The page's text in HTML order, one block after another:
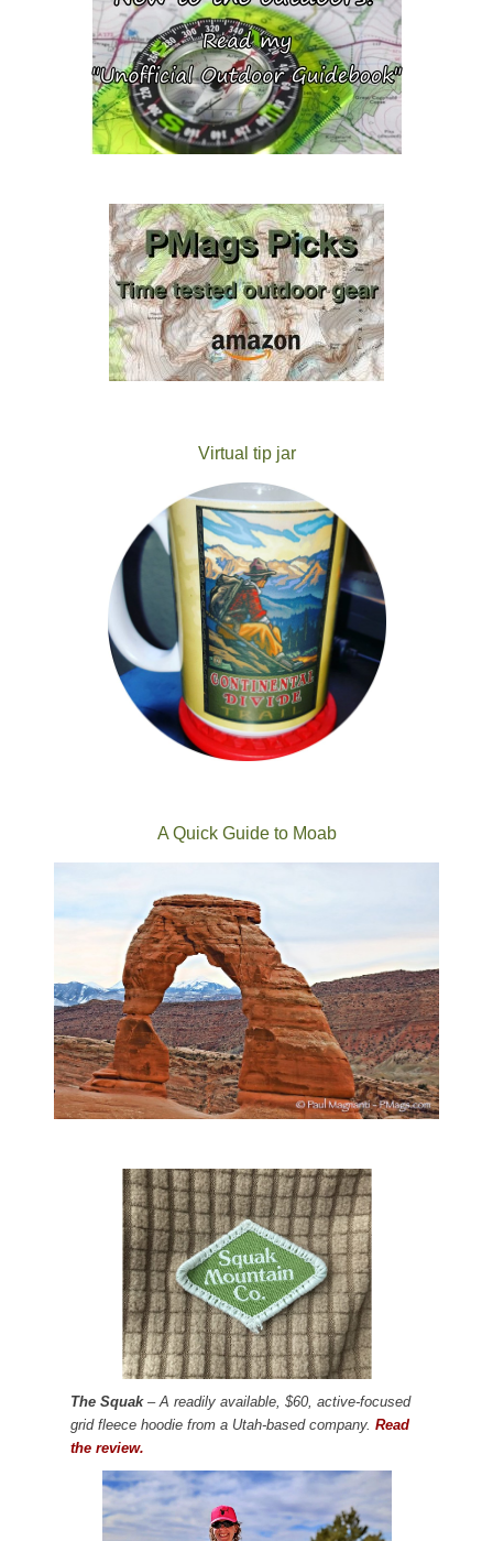
Virtual tip jar
A Quick Guide to Moab
The Squak– A readily available, $60, active-focused
grid fleece hoodie from a Utah-based company. Read
the review.